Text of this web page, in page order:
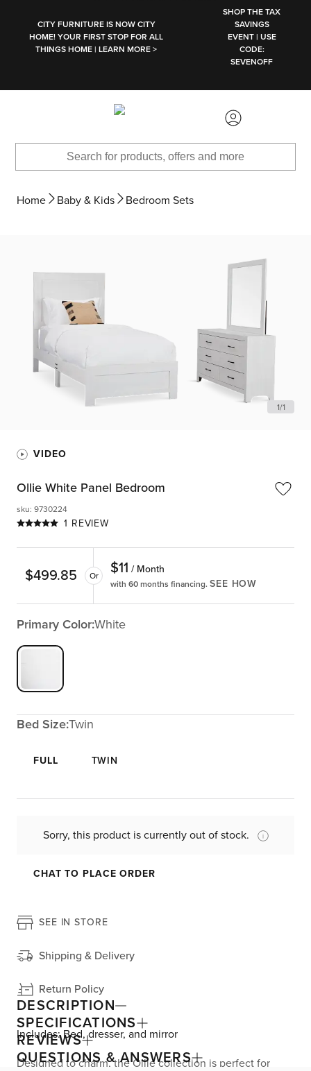
CITY FURNITURE IS NOW CITY
HOME! YOUR FIRST STOP FOR ALL
THINGS HOME | LEARN MORE >
SHOP THE TAX
SAVINGS
EVENT | USE
CODE:
SEVENOFF
Home Baby & Kids Bedroom Sets
1/1
VIDEO
Ollie White Panel Bedroom
1 REVIEW
sku: 9730224
$499.85 Or $11 / Month
with 60 months financing. SEE HOW
Primary Color:White
Bed Size:Twin
FULL TWIN
Sorry, this product is currently out of stock.
CHAT TO PLACE ORDER
SEE IN STORE
Shipping & Delivery
Return Policy
DESCRIPTION
Includes: Bed, dresser, and mirror
Designed to charm, the Ollie collection is perfect for
SPECIFICATIONS
REVIEWS
QUESTIONS & ANSWERS